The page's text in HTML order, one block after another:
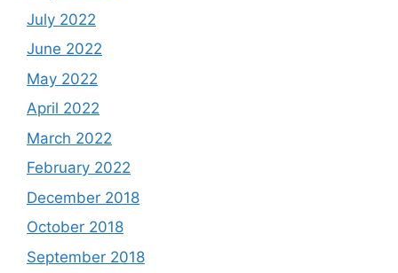
July 2022
June 2022
May 2022
April 2022
March 2022
February 2022
December 2018
October 2018
September 2018